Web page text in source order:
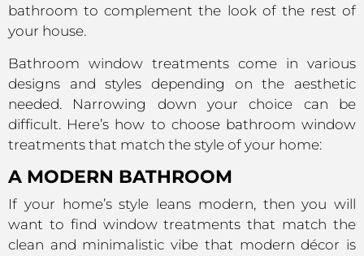
bathroom to complement the look of the rest of
your house.
Bathroom window treatments come in various
designs and styles depending on the aesthetic
needed. Narrowing down your choice can be
difficult. Here’s how to choose bathroom window
treatments that match the style of your home:
A MODERN BATHROOM
If your home’s style leans modern, then you will
want to find window treatments that match the
clean and minimalistic vibe that modern décor is